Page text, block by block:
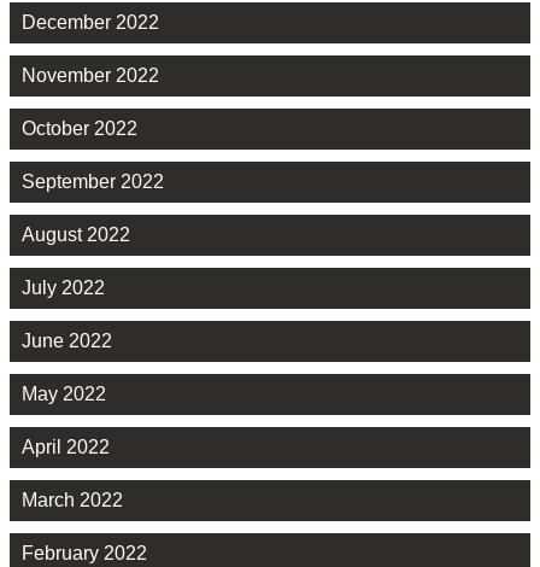
December 2022
November 2022
October 2022
September 2022
August 2022
July 2022
June 2022
May 2022
April 2022
March 2022
February 2022